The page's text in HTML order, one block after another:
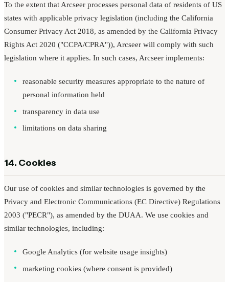
To the extent that Arcseer processes personal data of residents of US
states with applicable privacy legislation (including the California
Consumer Privacy Act 2018, as amended by the California Privacy
Rights Act 2020 ("CCPA/CPRA")), Arcseer will comply with such
legislation where it applies. In such cases, Arcseer implements:
reasonable security measures appropriate to the nature of
personal information held
transparency in data use
limitations on data sharing
14. Cookies
Our use of cookies and similar technologies is governed by the
Privacy and Electronic Communications (EC Directive) Regulations
2003 ("PECR"), as amended by the DUAA. We use cookies and
similar technologies, including:
Google Analytics (for website usage insights)
marketing cookies (where consent is provided)